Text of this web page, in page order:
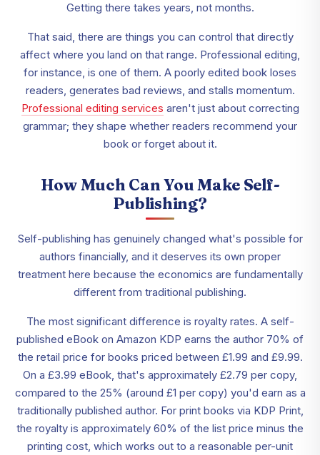
Getting there takes years, not months.
That said, there are things you can control that directly
affect where you land on that range. Professional editing,
for instance, is one of them. A poorly edited book loses
readers, generates bad reviews, and stalls momentum.
Professional editing services aren't just about correcting
grammar; they shape whether readers recommend your
book or forget about it.
How Much Can You Make Self-
Publishing?
Self-publishing has genuinely changed what's possible for
authors financially, and it deserves its own proper
treatment here because the economics are fundamentally
different from traditional publishing.
The most significant difference is royalty rates. A self-
published eBook on Amazon KDP earns the author 70% of
the retail price for books priced between £1.99 and £9.99.
On a £3.99 eBook, that's approximately £2.79 per copy,
compared to the 25% (around £1 per copy) you'd earn as a
traditionally published author. For print books via KDP Print,
the royalty is approximately 60% of the list price minus the
printing cost, which works out to a reasonable per-unit